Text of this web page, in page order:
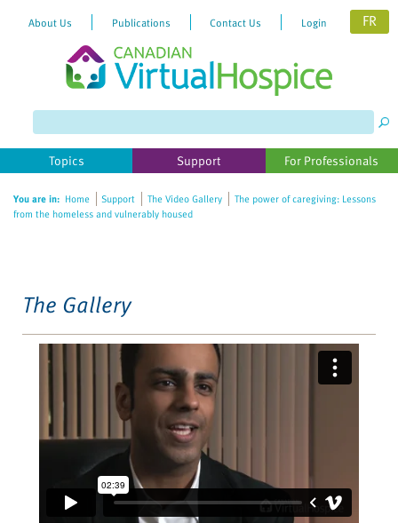
website
includes
accessibility
About Us Publications Contact Us Login FR
Topics Support For Professionals
You are in: Home Support The Video Gallery
The power of caregiving: Lessons
from the homeless and vulnerably housed
The Gallery